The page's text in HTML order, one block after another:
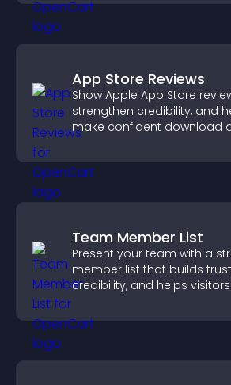
App Store Reviews
Show Apple App Store
strengthen credibility, and
make confident download
Team Member List
Present your team with a
member list that builds
credibility, and helps